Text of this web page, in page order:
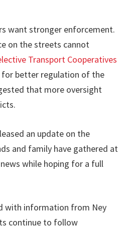
want stronger enforcement.
on the streets cannot
Transport Cooperatives
for better regulation of the
that more oversight
an update on the
and family have gathered at
while hoping for a full
with information from Ney
continue to follow